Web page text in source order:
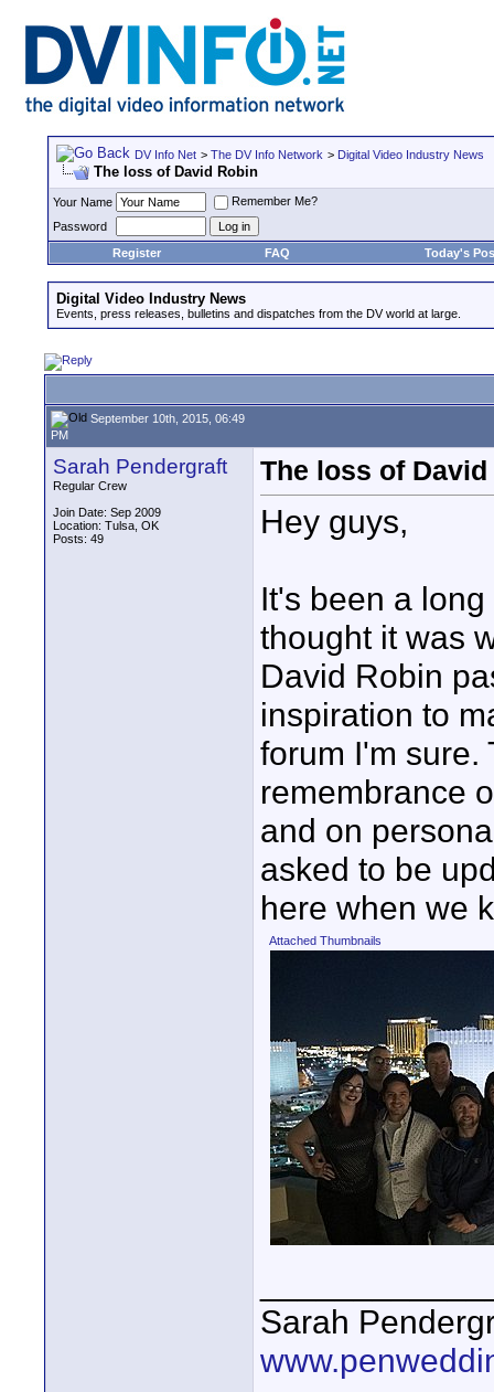
DV Info Net > The DV Info Network > Digital Video Industry News
The loss of David Robin
Your Name
Remember Me?
Password
Register
FAQ Today's
Digital Video Industry News
Events, press releases, bulletins and dispatches from the DV world at large.
September 10th, 2015, 06:49
PM
Sarah Pendergraft
Regular Crew
Join Date: Sep 2009
Location: Tulsa, OK
Posts: 49
The loss of
Hey guys,
It's been a
thought it was
David Robin
inspiration to
forum I'm sure.
remembrance
and on
asked to be
here when we
Attached Thumbnails
Sarah